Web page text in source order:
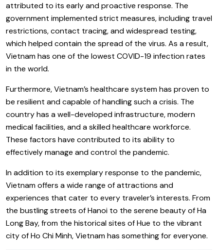
attributed to its early and proactive response. The
government implemented strict measures, including travel
restrictions, contact tracing, and widespread testing,
which helped contain the spread of the virus. As a result,
Vietnam has one of the lowest COVID-19 infection rates
in the world.
Furthermore, Vietnam’s healthcare system has proven to
be resilient and capable of handling such a crisis. The
country has a well-developed infrastructure, modern
medical facilities, and a skilled healthcare workforce.
These factors have contributed to its ability to
effectively manage and control the pandemic.
In addition to its exemplary response to the pandemic,
Vietnam offers a wide range of attractions and
experiences that cater to every traveler’s interests. From
the bustling streets of Hanoi to the serene beauty of Ha
Long Bay, from the historical sites of Hue to the vibrant
city of Ho Chi Minh, Vietnam has something for everyone.